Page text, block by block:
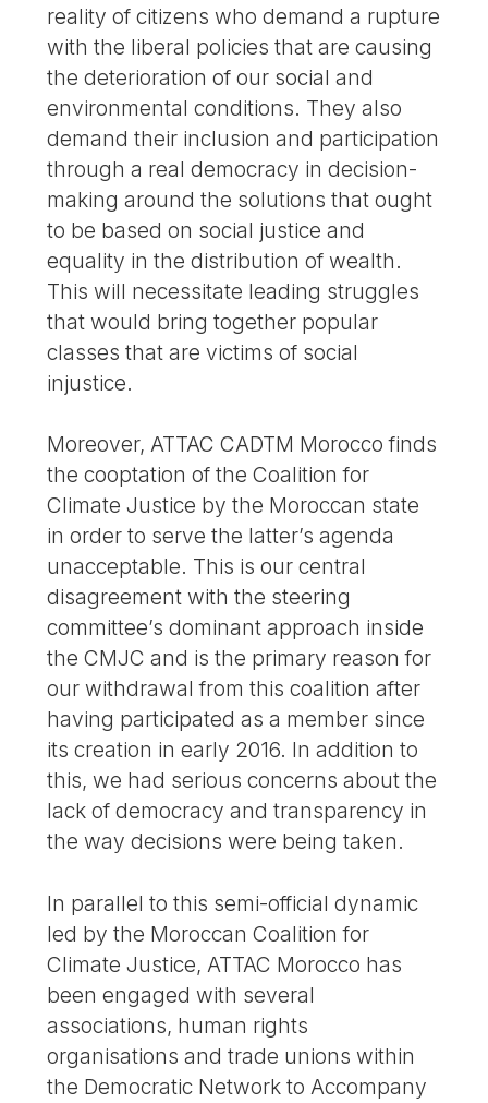
reality of citizens who demand a rupture
with the liberal policies that are causing
the deterioration of our social and
environmental conditions. They also
demand their inclusion and participation
through a real democracy in decision-
making around the solutions that ought
to be based on social justice and
equality in the distribution of wealth.
This will necessitate leading struggles
that would bring together popular
classes that are victims of social
injustice.
Moreover, ATTAC CADTM Morocco finds
the cooptation of the Coalition for
Climate Justice by the Moroccan state
in order to serve the latter’s agenda
unacceptable. This is our central
disagreement with the steering
committee’s dominant approach inside
the CMJC and is the primary reason for
our withdrawal from this coalition after
having participated as a member since
its creation in early 2016. In addition to
this, we had serious concerns about the
lack of democracy and transparency in
the way decisions were being taken.
In parallel to this semi-official dynamic
led by the Moroccan Coalition for
Climate Justice, ATTAC Morocco has
been engaged with several
associations, human rights
organisations and trade unions within
the Democratic Network to Accompany